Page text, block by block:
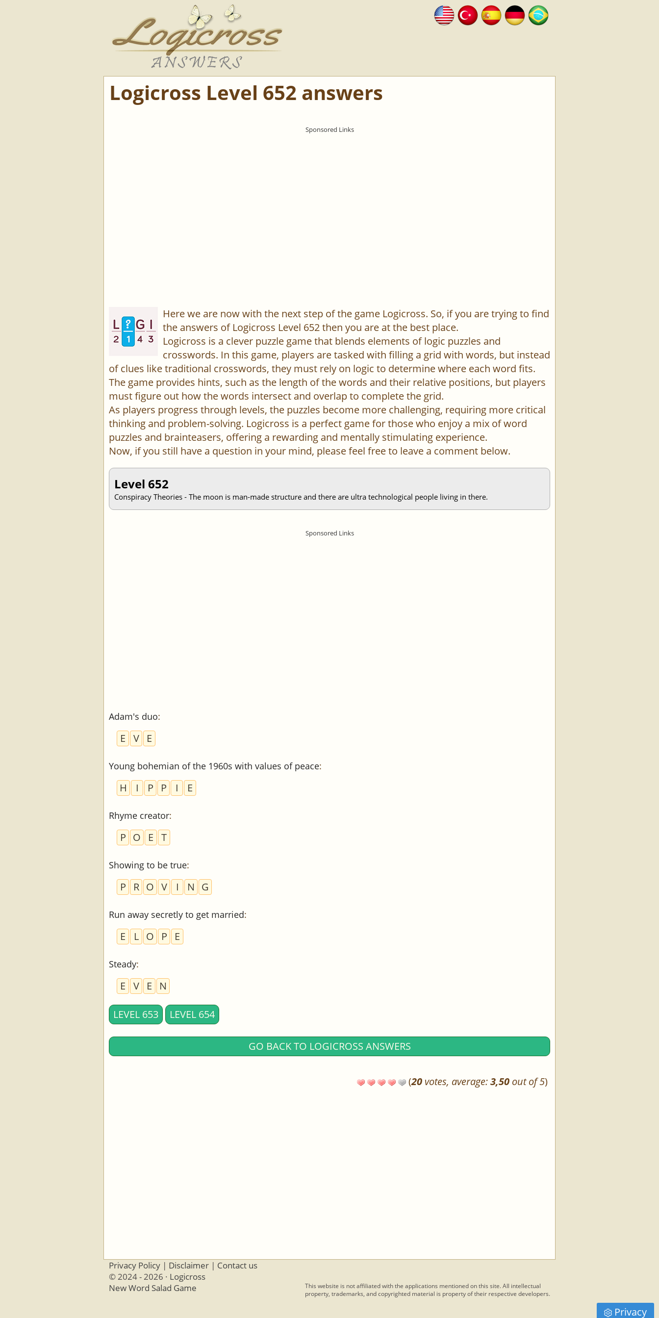
Logicross Level 652 answers
Here we are now with the next step of the game Logicross. So, if you are trying to find
the answers of Logicross Level 652 then you are at the best place.
Logicross is a clever puzzle game that blends elements of logic puzzles and
crosswords. In this game, players are tasked with filling a grid with words, but instead
of clues like traditional crosswords, they must rely on logic to determine where each word fits.
The game provides hints, such as the length of the words and their relative positions, but players
must figure out how the words intersect and overlap to complete the grid.
As players progress through levels, the puzzles become more challenging, requiring more critical
thinking and problem-solving. Logicross is a perfect game for those who enjoy a mix of word
puzzles and brainteasers, offering a rewarding and mentally stimulating experience.
Now, if you still have a question in your mind, please feel free to leave a comment below.
Level 652
Conspiracy Theories - The moon is man-made structure and there are ultra technological people living in there.
Adam's duo:
E V E
Young bohemian of the 1960s with values of peace:
H I P P I E
Rhyme creator:
P O E T
Showing to be true:
P R O V I N G
Run away secretly to get married:
E L O P E
Steady:
E V E N
LEVEL 653 LEVEL 654
GO BACK TO LOGICROSS ANSWERS
(20 votes, average:3,50 out of 5)
Privacy Policy | Disclaimer | Contact us
© 2024 - 2026 · Logicross
New Word Salad Game
This website is not affiliated with the applications mentioned on this site. All intellectual
property, trademarks, and copyrighted material is property of their respective developers.
Privacy